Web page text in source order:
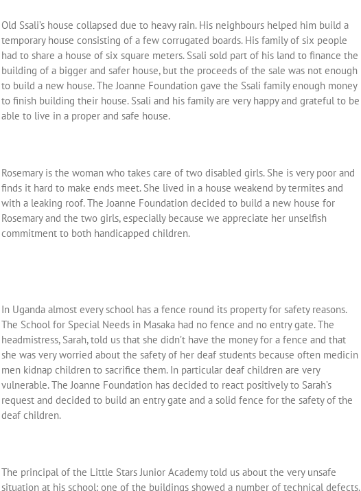
Old Ssali’s house collapsed due to heavy rain. His neighbours helped him build a
temporary house consisting of a few corrugated boards. His family of six people
had to share a house of six square meters. Ssali sold part of his land to finance the
building of a bigger and safer house, but the proceeds of the sale was not enough
to build a new house. The Joanne Foundation gave the Ssali family enough money
to finish building their house. Ssali and his family are very happy and grateful to be
able to live in a proper and safe house.
Rosemary is the woman who takes care of two disabled girls. She is very poor and
finds it hard to make ends meet. She lived in a house weakend by termites and
with a leaking roof. The Joanne Foundation decided to build a new house for
Rosemary and the two girls, especially because we appreciate her unselfish
commitment to both handicapped children.
In Uganda almost every school has a fence round its property for safety reasons.
The School for Special Needs in Masaka had no fence and no entry gate. The
headmistress, Sarah, told us that she didn’t have the money for a fence and that
she was very worried about the safety of her deaf students because often medicin
men kidnap children to sacrifice them. In particular deaf children are very
vulnerable. The Joanne Foundation has decided to react positively to Sarah’s
request and decided to build an entry gate and a solid fence for the safety of the
deaf children.
The principal of the Little Stars Junior Academy told us about the very unsafe
situation at his school: one of the buildings showed a number of technical defects.